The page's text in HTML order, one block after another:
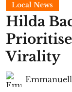
Local News
Hilda
Virality